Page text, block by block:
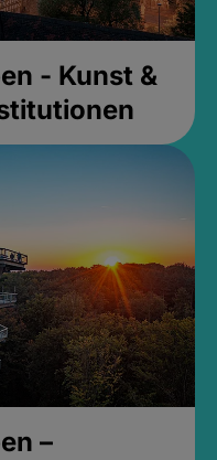
- Kunst &
–